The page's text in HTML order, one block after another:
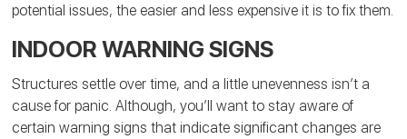
potential issues, the easier and less expensive it is to fix them.
INDOOR WARNING SIGNS
Structures settle over time, and a little unevenness isn’t a
cause for panic. Although, you’ll want to stay aware of
certain warning signs that indicate significant changes are